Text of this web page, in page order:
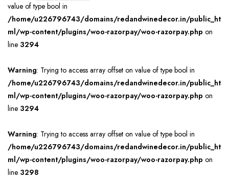
value of type bool in
/home/u226796743/domains/redandwinedecor.in/public_ht
ml/wp-content/plugins/woo-razorpay/woo-razorpay.php on
line 3294
Warning: Trying to access array offset on value of type bool in
/home/u226796743/domains/redandwinedecor.in/public_ht
ml/wp-content/plugins/woo-razorpay/woo-razorpay.php on
line 3294
Warning: Trying to access array offset on value of type bool in
/home/u226796743/domains/redandwinedecor.in/public_ht
ml/wp-content/plugins/woo-razorpay/woo-razorpay.php on
line 3298